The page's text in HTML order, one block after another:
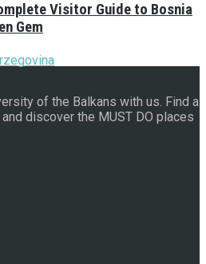
Visitor Guide to Bosnia
Gem
of the Balkans with us. Find a
discover the MUST DO places